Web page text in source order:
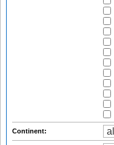
Continent: